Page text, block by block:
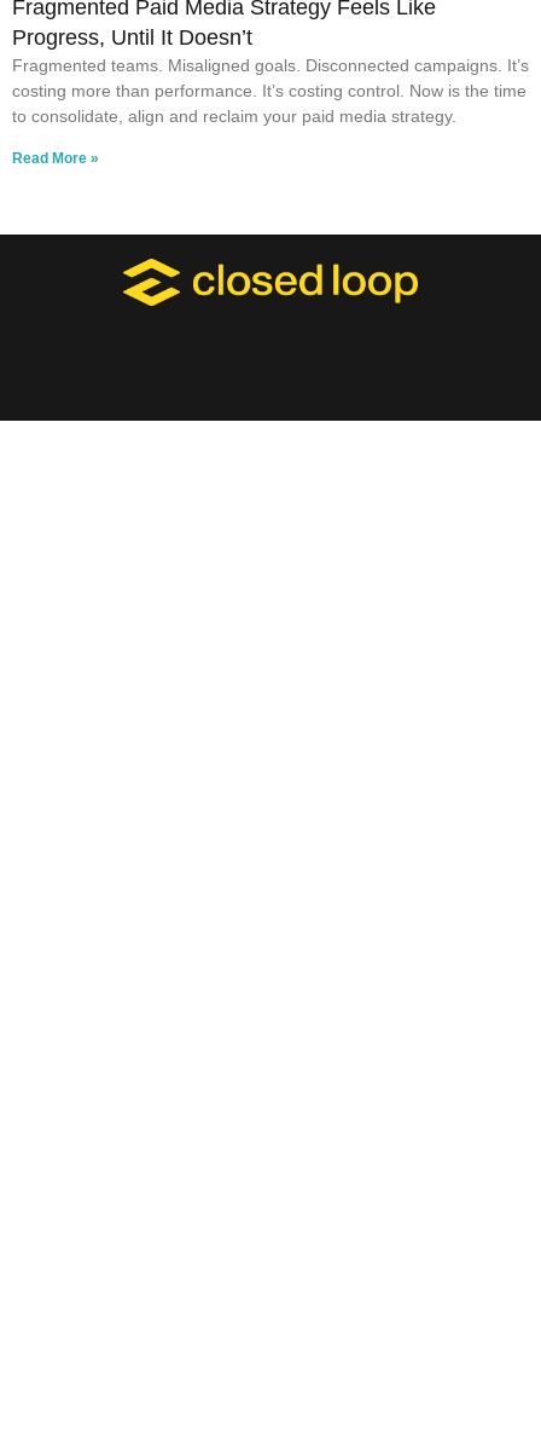
Fragmented Paid Media Strategy Feels Like
Progress, Until It Doesn’t
Fragmented teams. Misaligned goals. Disconnected campaigns. It’s
costing more than performance. It’s costing control. Now is the time
to consolidate, align and reclaim your paid media strategy.
Read More »